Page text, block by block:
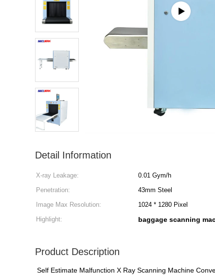
Detail Information
X-ray Leakage: 0.01 Gym/h
Penetration:
43mm Steel
Image Max Resolution:
1024 * 1280 Pixel
Highlight:
baggage scanning
Product Description
Self Estimate Malfunction X Ray Scanning Machine